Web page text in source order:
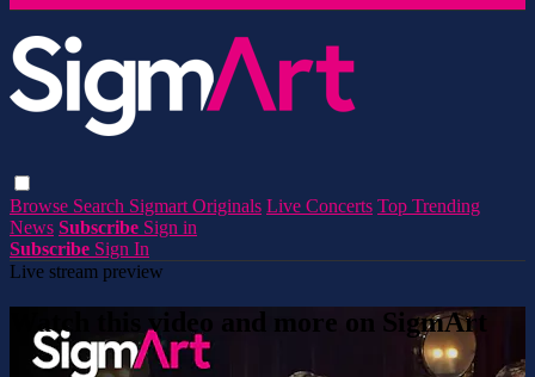
Browse Search Sigmart Originals Live Concerts Top Trending
News Subscribe Sign in
Subscribe Sign In
Live stream preview
Watch this video and more on SigmArt